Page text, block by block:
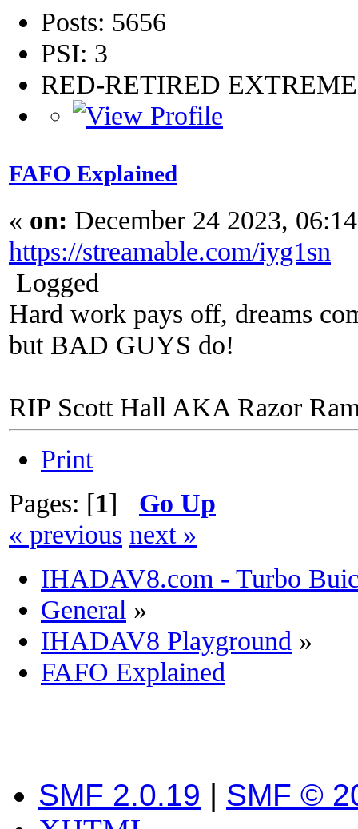
Posts: 5656
PSI: 3
RED-RETIRED
FAFO Explained
« on: December 24 2023,
https://streamable.com/iyg1sn
Logged
Hard work pays off, dreams
but BAD GUYS do!
RIP Scott Hall AKA Razor
Print
Pages: [1] Go Up
« previous next »
IHADAV8.com - Turbo
General »
IHADAV8 Playground »
FAFO Explained
SMF 2.0.19 | SMF ©